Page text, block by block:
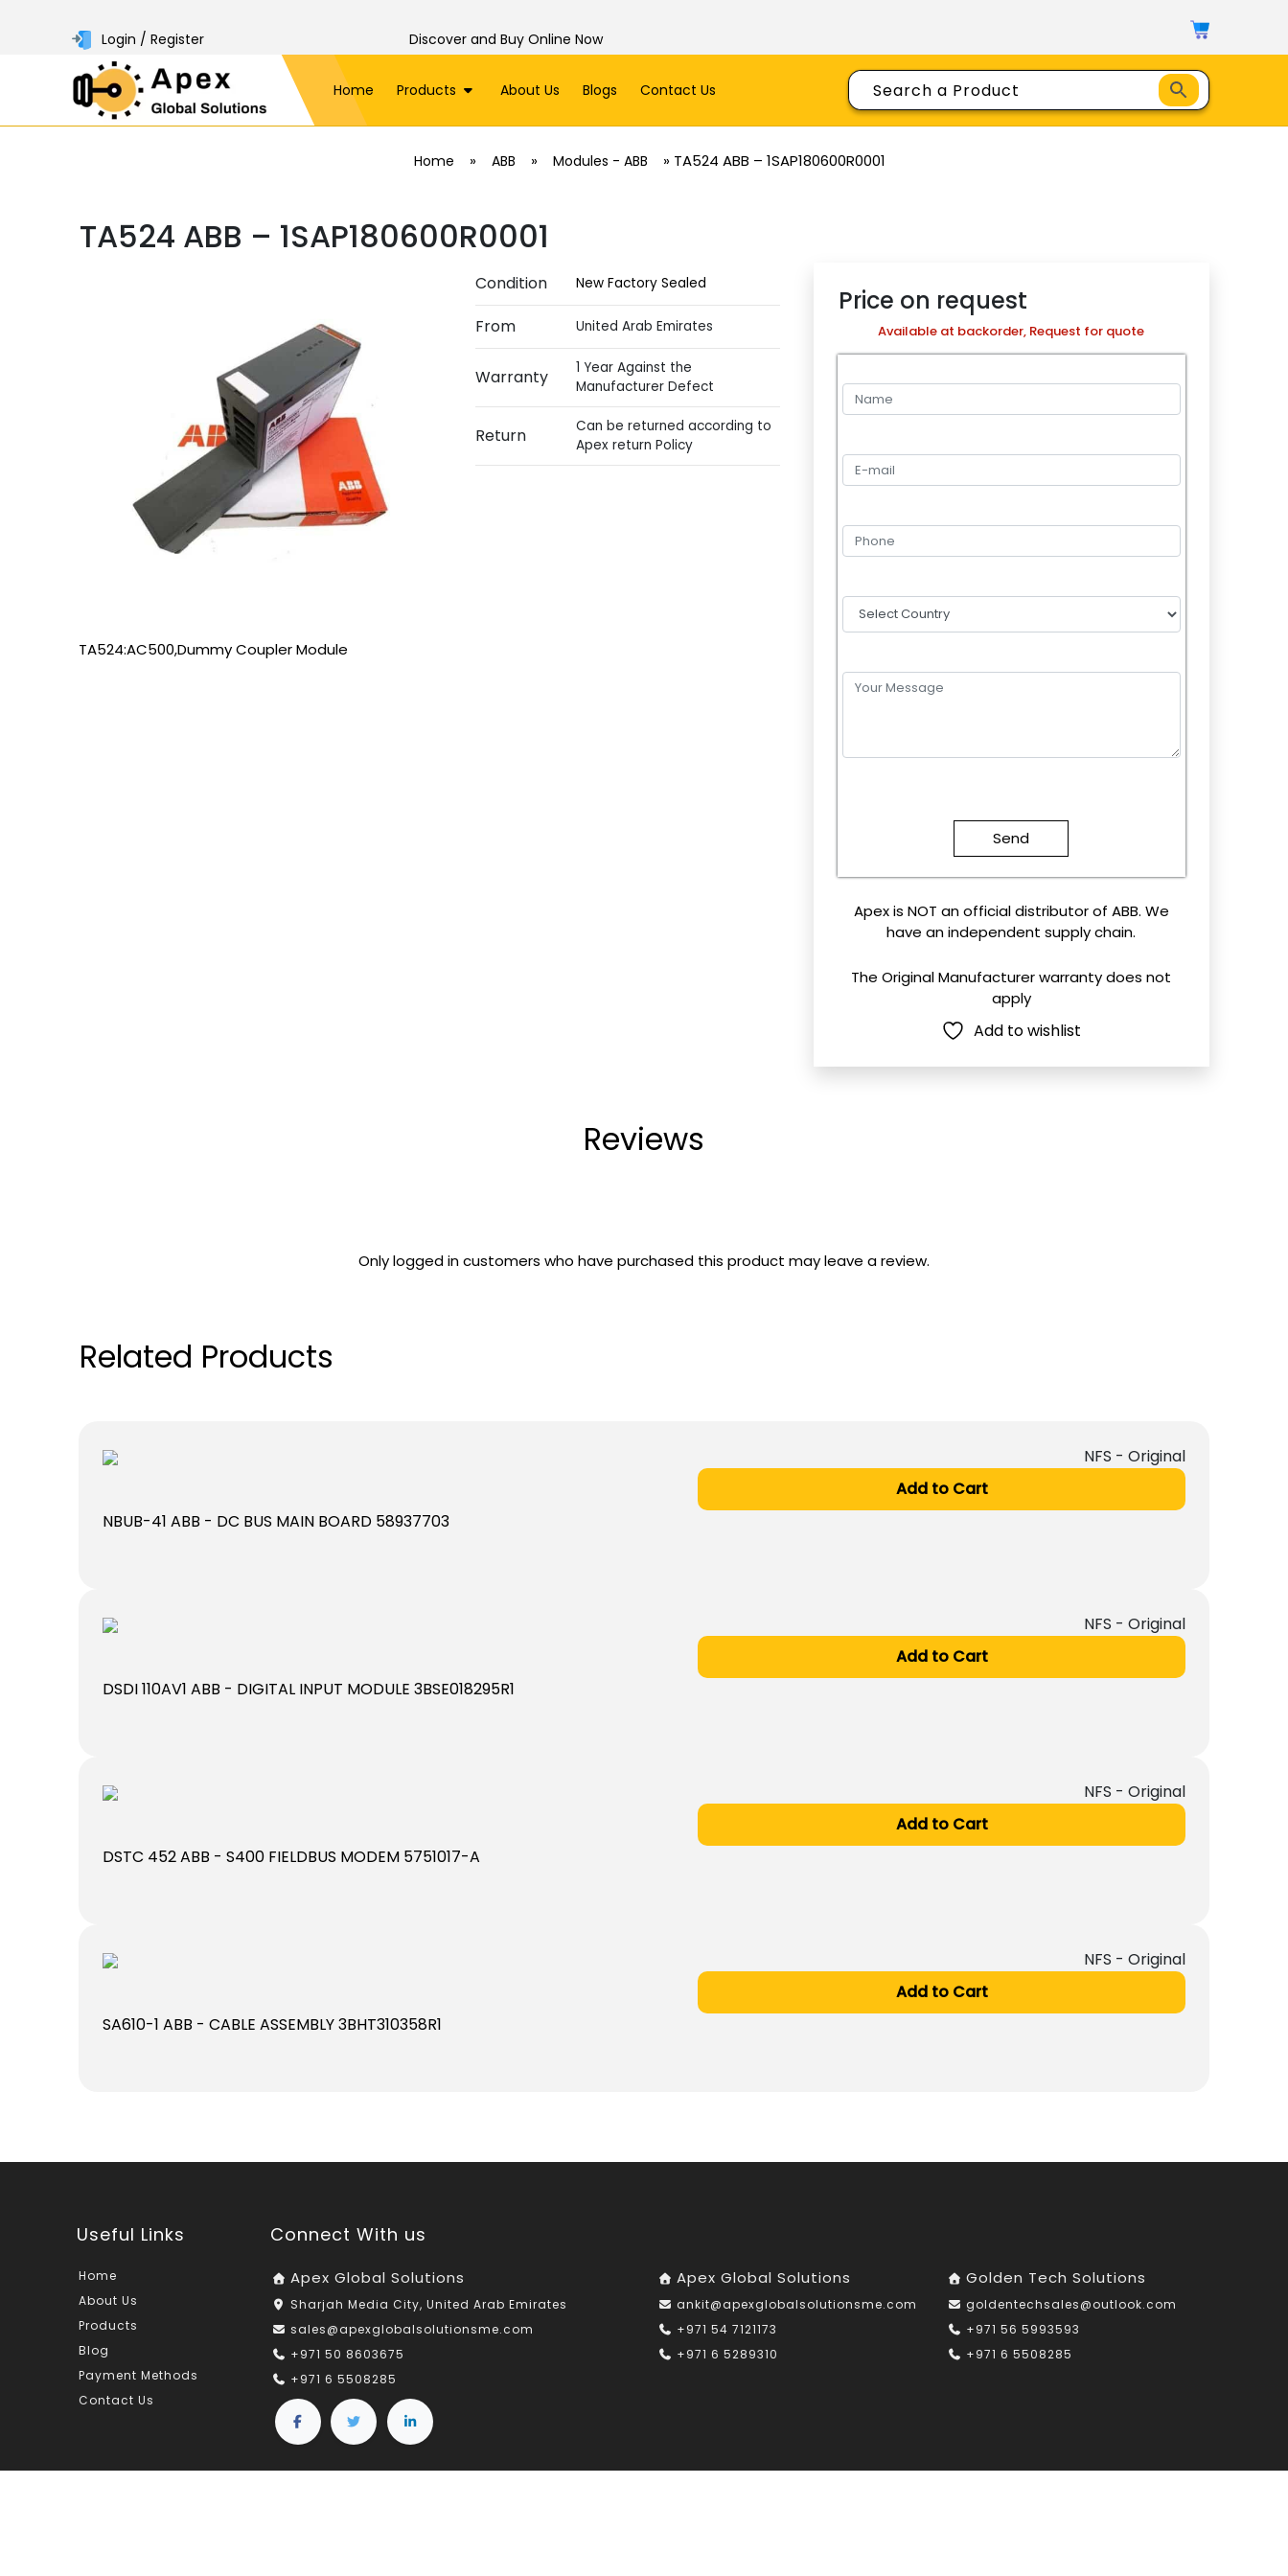
Login / Register Discover and Buy Online Now
Home Products About Us Blogs Contact Us
Home » ABB » Modules - ABB » TA524 ABB – 1SAP180600R0001
TA524 ABB – 1SAP180600R0001
TA524:AC500,Dummy Coupler Module
Condition New Factory Sealed
From United Arab Emirates
Warranty
1 Year Against the
Manufacturer Defect
Return
Can be returned according to
Apex return Policy
Price on request
Available at backorder, Request for quote
Apex is NOT an official distributor of ABB. We
have an independent supply chain.
The Original Manufacturer warranty does not
apply
Add to wishlist
Reviews
Only logged in customers who have purchased this product may leave a review.
Related Products
NFS - Original
Add to Cart
NBUB-41 ABB - DC BUS MAIN BOARD 58937703
NFS - Original
Add to Cart
DSDI 110AV1 ABB - DIGITAL INPUT MODULE 3BSE018295R1
NFS - Original
Add to Cart
DSTC 452 ABB - S400 FIELDBUS MODEM 5751017-A
NFS - Original
Add to Cart
SA610-1 ABB - CABLE ASSEMBLY 3BHT310358R1
Useful Links
Home
About Us
Products
Blog
Payment Methods
Contact Us
Connect With us
Apex Global Solutions
Sharjah Media City, United Arab Emirates
sales@apexglobalsolutionsme.com
+971 50 8603675
+971 6 5508285
Apex Global Solutions
ankit@apexglobalsolutionsme.com
+971 54 7121173
+971 6 5289310
Golden Tech Solutions
goldentechsales@outlook.com
+971 56 5993593
+971 6 5508285